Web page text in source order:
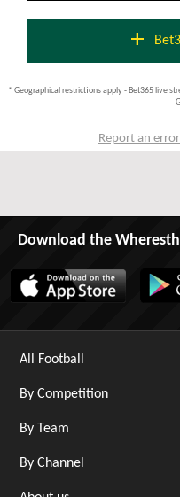
add
* Geographical restrictions apply - Bet365 live
Report an
Download the
All Football
By Competition
By Team
By Channel